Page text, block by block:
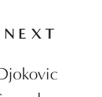
NEXT